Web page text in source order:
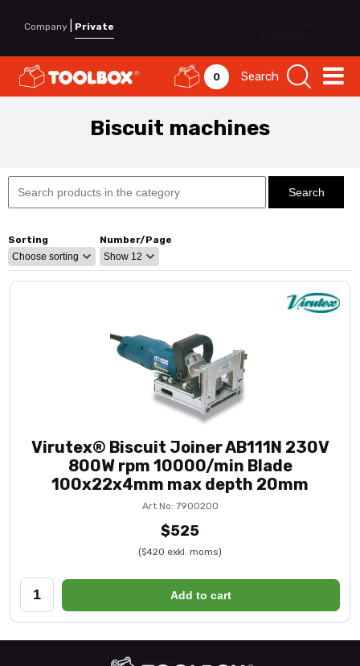
Company Private
0 Search
Biscuit machines
Sorting Number/Page
Virutex® Biscuit Joiner AB111N 230V
800W rpm 10000/min Blade
100x22x4mm max depth 20mm
Art.No: 7900200
$525
($420 exkl. moms)
Add to cart